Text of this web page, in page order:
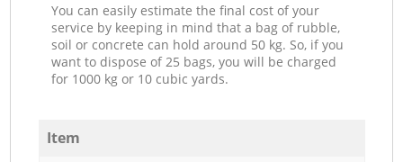
You can easily estimate the final cost of your
service by keeping in mind that a bag of rubble,
soil or concrete can hold around 50 kg. So, if you
want to dispose of 25 bags, you will be charged
for 1000 kg or 10 cubic yards.
Item